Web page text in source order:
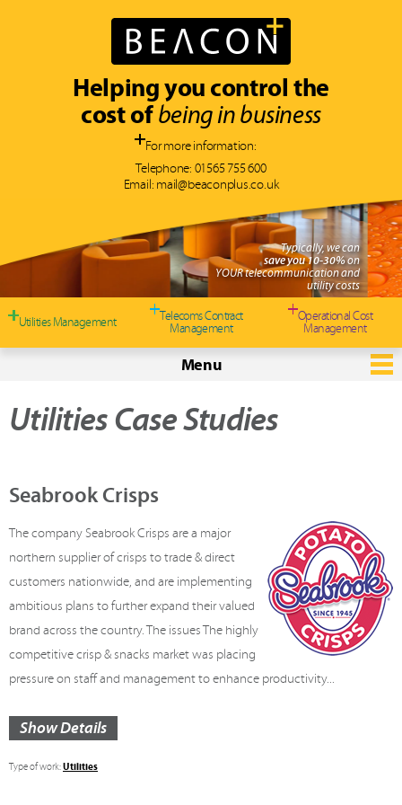
Helping you control the
cost ofbeing in business
For more information:
Telephone: 01565 755 600
Email: mail@beaconplus.co.uk
on
Utilities Management
Telecoms Contract
Management
Operational Cost
Management
Menu
Utilities Case Studies
Seabrook Crisps
The company Seabrook Crisps are a major
northern supplier of crisps to trade & direct
customers nationwide, and are implementing
ambitious plans to further expand their valued
brand across the country. The issues The highly
competitive crisp & snacks market was placing
pressure on staff and management to enhance productivity...
Show Details
Type of work:Utilities